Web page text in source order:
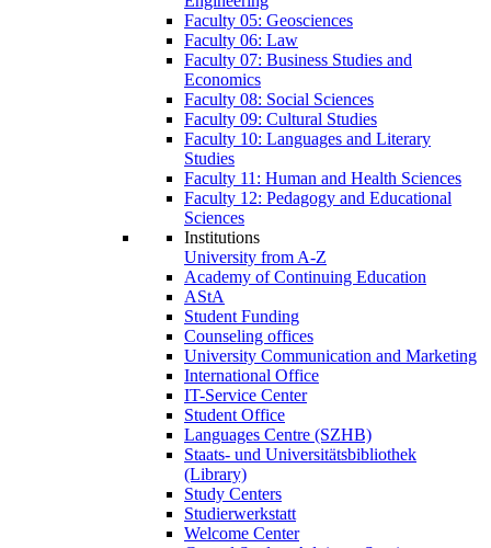
Faculty 05: Geosciences
Faculty 06: Law
Faculty 07: Business Studies and
Economics
Faculty 08: Social Sciences
Faculty 09: Cultural Studies
Faculty 10: Languages and Literary
Studies
Faculty 11: Human and Health Sciences
Faculty 12: Pedagogy and Educational
Sciences
Institutions
University from A-Z
Academy of Continuing Education
AStA
Student Funding
Counseling offices
University Communication and Marketing
International Office
IT-Service Center
Student Office
Languages Centre (SZHB)
Staats- und Universitätsbibliothek
(Library)
Study Centers
Studierwerkstatt
Welcome Center